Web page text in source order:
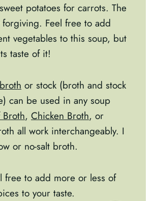
potatoes for carrots. The
Feel free to add
vegetables to this soup, but
taste of it!
broth or stock (broth and stock
can be used in any soup
Broth, Chicken Broth, or
all work interchangeably. I
or no-salt broth.
free to add more or less of
to your taste.